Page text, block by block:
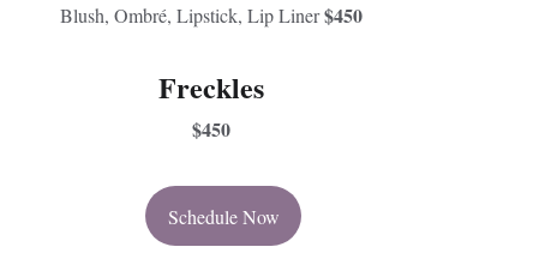
Blush, Ombré, Lipstick, Lip Liner $450
Freckles
$450
Schedule Now